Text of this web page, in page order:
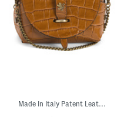
Made In Italy Patent Leather Croc Embossed Crossbody With Tab